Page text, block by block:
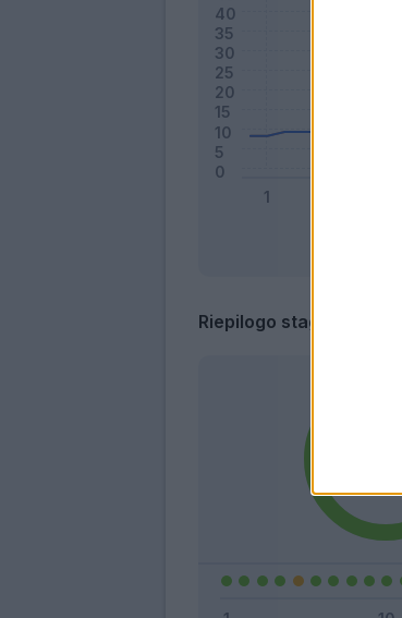
Riepilogo stagione